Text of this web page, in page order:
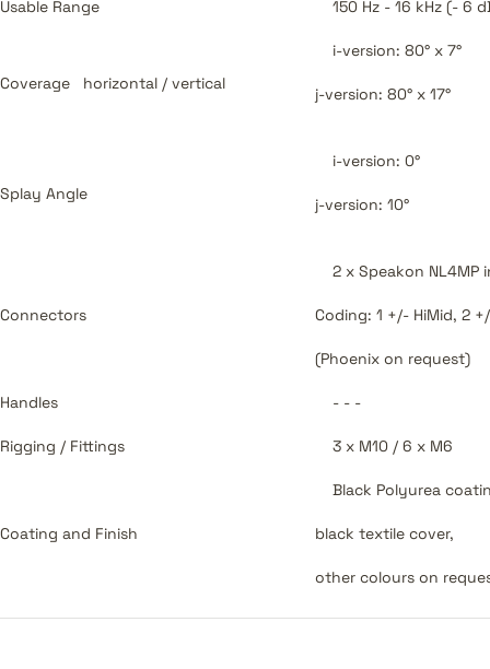
Usable Range 150 Hz - 16 kHz (- 6
Coverage horizontal / vertical
i-version: 80° x 7°
j-version: 80° x 17°
Splay Angle
i-version: 0°
j-version: 10°
Connectors
2 x Speakon NL4MP
Coding: 1 +/- HiMid, 2
(Phoenix on request)
Handles - - -
Rigging / Fittings 3 x M10 / 6 x M6
Coating and Finish
Black Polyurea
black textile cover,
other colours on